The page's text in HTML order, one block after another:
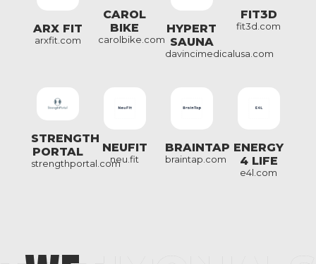
ARX FIT
arxfit.com
CAROL
BIKE
carolbike.com
HYPERT
SAUNA
davincimedicalusa.com
FIT3D
fit3d.com
STRENGTH
PORTAL
strengthportal.com
NEUFIT
neu.fit
BRAINTAP
braintap.com
ENERGY
4 LIFE
e4l.com